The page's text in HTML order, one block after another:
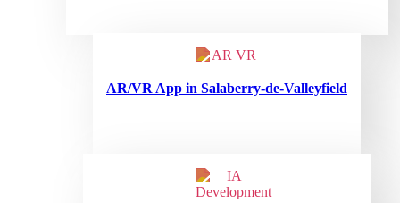
AR/VR App in Salaberry-de-Valleyfield